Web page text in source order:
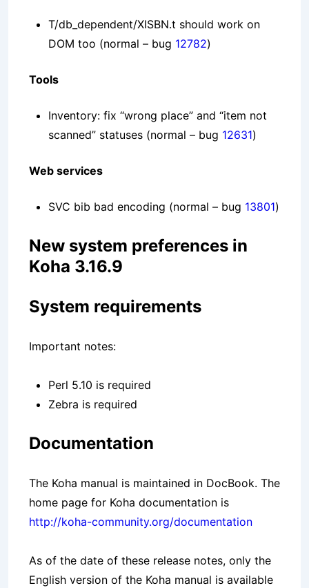
T/db_dependent/XISBN.t should work on
DOM too (normal – bug 12782)
Tools
Inventory: fix “wrong place” and “item not
scanned” statuses (normal – bug 12631)
Web services
SVC bib bad encoding (normal – bug 13801)
New system preferences in
Koha 3.16.9
System requirements
Important notes:
Perl 5.10 is required
Zebra is required
Documentation
The Koha manual is maintained in DocBook. The
home page for Koha documentation is
http://koha-community.org/documentation
As of the date of these release notes, only the
English version of the Koha manual is available